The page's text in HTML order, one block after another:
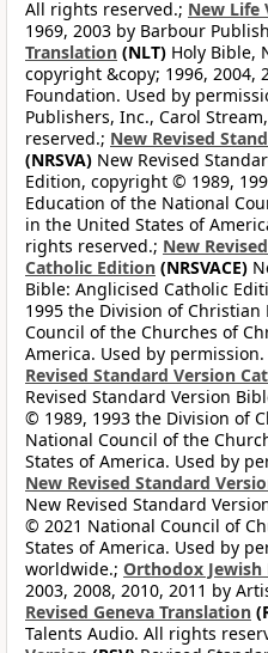
All rights reserved.; New Life
1969, 2003 by Barbour
Translation (NLT) Holy Bible,
copyright &copy; 1996, 2004,
Foundation. Used by
Publishers, Inc., Carol
reserved.; New Revised
(NRSVA) New Revised
Edition, copyright © 1989,
Education of the National
in the United States of
rights reserved.; New
Catholic Edition (NRSVACE)
Bible: Anglicised Catholic
1995 the Division of
Council of the Churches of
America. Used by
Revised Standard Version
Revised Standard Version
© 1989, 1993 the Division of
National Council of the
States of America. Used by
New Revised Standard
New Revised Standard
© 2021 National Council of
States of America. Used by
worldwide.; Orthodox Jewish
2003, 2008, 2010, 2011 by
Revised Geneva Translation
Talents Audio. All rights